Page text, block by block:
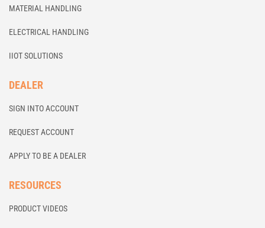
MATERIAL HANDLING
ELECTRICAL HANDLING
IIOT SOLUTIONS
DEALER
SIGN INTO ACCOUNT
REQUEST ACCOUNT
APPLY TO BE A DEALER
RESOURCES
PRODUCT VIDEOS